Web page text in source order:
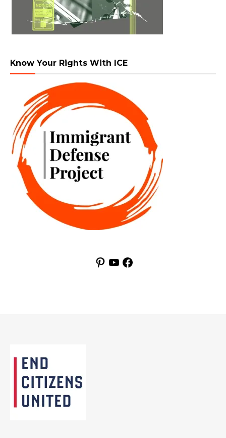
Know Your Rights With ICE
Pinterest
YouTubeFacebook